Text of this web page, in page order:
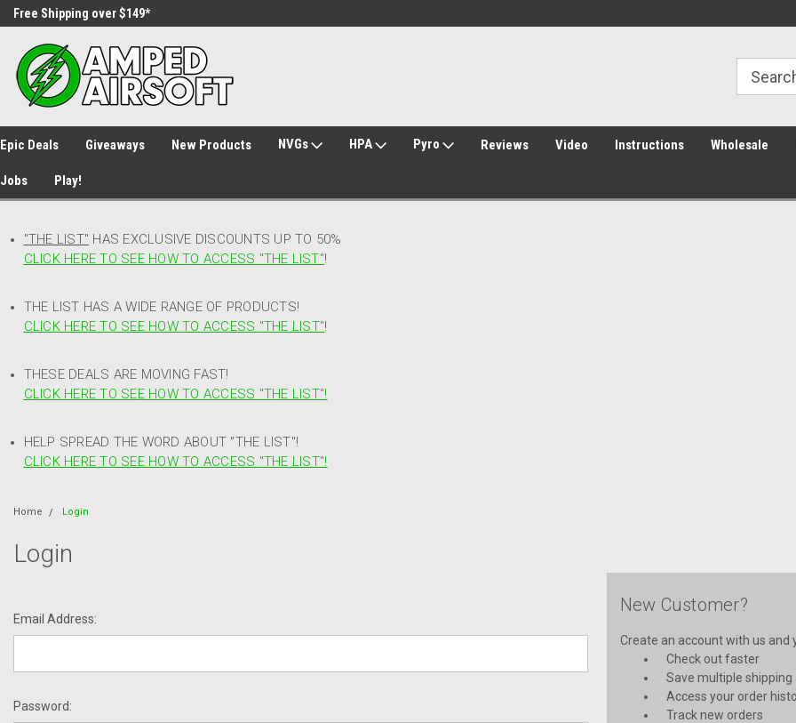
Free Shipping over $149*
Epic Deals Giveaways New Products NVGs HPA Pyro Reviews Video Instructions Wholesale
Jobs Play!
"THE LIST" HAS EXCLUSIVE DISCOUNTS UP TO 50%
CLICK HERE TO SEE HOW TO ACCESS "THE LIST"!
THE LIST HAS A WIDE RANGE OF PRODUCTS!
CLICK HERE TO SEE HOW TO ACCESS "THE LIST"!
THESE DEALS ARE MOVING FAST!
CLICK HERE TO SEE HOW TO ACCESS "THE LIST"!
HELP SPREAD THE WORD ABOUT "THE LIST"!
CLICK HERE TO SEE HOW TO ACCESS "THE LIST"!
Home Login
Login
Email Address:
Password:
New Customer?
Create an account with us and
Check out faster
Save multiple shipping
Access your order
Track new orders